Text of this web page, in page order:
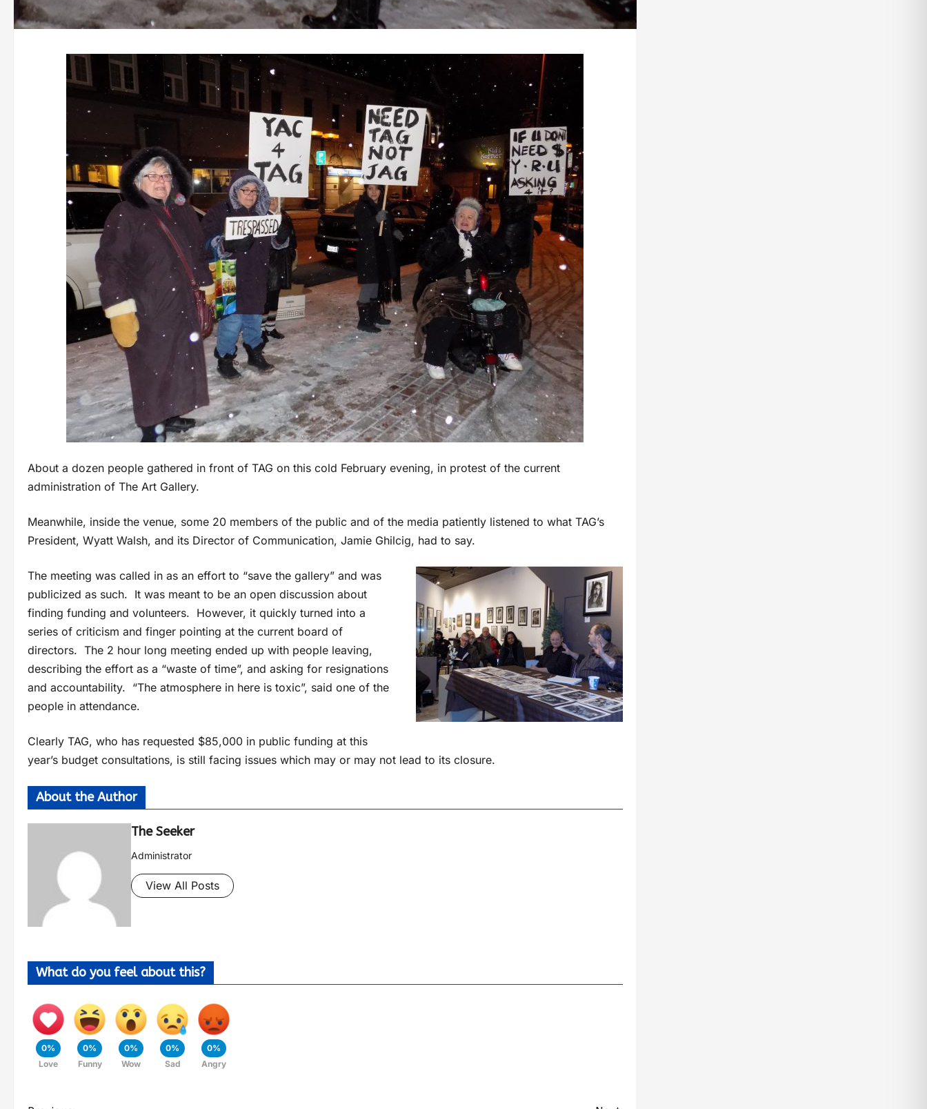
About a dozen people gathered in front of TAG on this cold February evening, in protest of the current
administration of The Art Gallery.
Meanwhile, inside the venue, some 20 members of the public and of the media patiently listened to what TAG’s
President, Wyatt Walsh, and its Director of Communication, Jamie Ghilcig, had to say.
The meeting was called in as an effort to “save the gallery” and was
publicized as such. It was meant to be an open discussion about
finding funding and volunteers. However, it quickly turned into a
series of criticism and finger pointing at the current board of
directors. The 2 hour long meeting ended up with people leaving,
describing the effort as a “waste of time”, and asking for resignations
and accountability. “The atmosphere in here is toxic”, said one of the
people in attendance.
Clearly TAG, who has requested $85,000 in public funding at this
year’s budget consultations, is still facing issues which may or may not lead to its closure.
About the Author
The Seeker
Administrator
View All Posts
What do you feel about this?
0%
Love
0%
Funny
0%
Wow
0%
Sad
0%
Angry